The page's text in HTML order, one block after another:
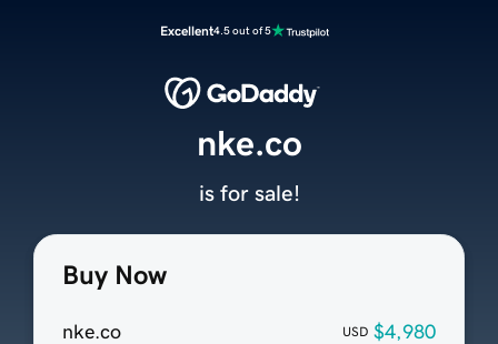
Excellent4.5 out of 5
Buy Now
nke.co USD $4,980
nke.co
is for sale!